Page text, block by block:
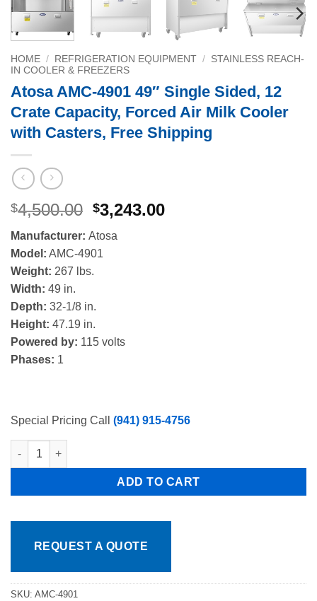
HOME / REFRIGERATION EQUIPMENT / STAINLESS REACH-
IN COOLER & FREEZERS
Atosa AMC-4901 49″ Single Sided, 12
Crate Capacity, Forced Air Milk Cooler
with Casters, Free Shipping
$4,500.00 Original
was:
$4,500.00.
$3,243.00Current
Manufacturer: Atosa
Model: AMC-4901
Weight: 267 lbs.
Width: 49 in.
Depth: 32-1/8 in.
Height: 47.19 in.
Powered by: 115 volts
Phases: 1
Special Pricing Call (941) 915-4756
Atosa AMC-4901 49" Single Sided, 12 Crate Capacity, Forced
ADD TO CART
REQUEST A QUOTE
SKU: AMC-4901